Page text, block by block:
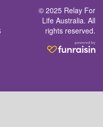
© 2025 Relay For
Life Australia. All
rights reserved.